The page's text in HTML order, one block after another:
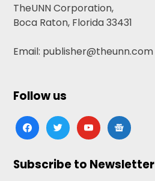
TheUNN Corporation,
Boca Raton, Florida 33431
Email: publisher@theunn.com
Follow us
facebooktwitteryoutubegoogle-
news
Subscribe to Newsletter